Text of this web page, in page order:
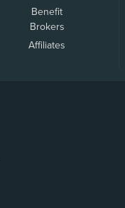
Benefit
Brokers
Affiliates